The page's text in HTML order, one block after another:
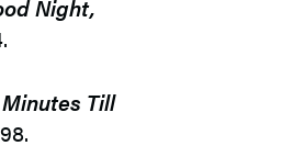
Night,
Minutes Till